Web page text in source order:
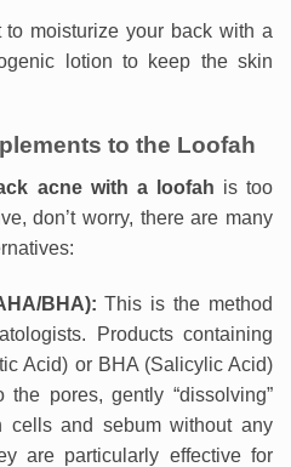
to moisturize your back with a
lotion to keep the skin
to the Loofah
acne with a loofah is too
don’t worry, there are many
BHA): This is the method
Products containing
Acid) or BHA (Salicylic Acid)
pores, gently “dissolving”
cells and sebum without any
are particularly effective for